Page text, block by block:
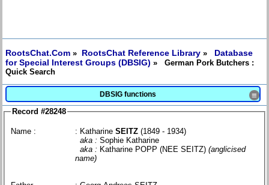
RootsChat.Com » RootsChat Reference Library » Database
for Special Interest Groups (DBSIG) » German Pork Butchers :
Quick Search
DBSIG functions ≡
Record #28248
Name : : Katharine SEITZ (1849 - 1934)
aka : Sophie Katharine
aka : Katharine POPP (NEE SEITZ) (anglicised
name)